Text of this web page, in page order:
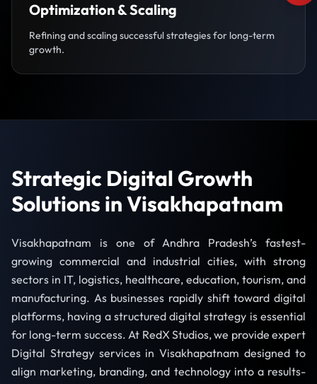
Optimization & Scaling
Refining and scaling successful strategies for long-term
growth.
Strategic Digital Growth
Solutions in Visakhapatnam
Visakhapatnam is one of Andhra Pradesh’s fastest-
growing commercial and industrial cities, with strong
sectors in IT, logistics, healthcare, education, tourism, and
manufacturing. As businesses rapidly shift toward digital
platforms, having a structured digital strategy is essential
for long-term success. At RedX Studios, we provide expert
Digital Strategy services in Visakhapatnam designed to
align marketing, branding, and technology into a results-